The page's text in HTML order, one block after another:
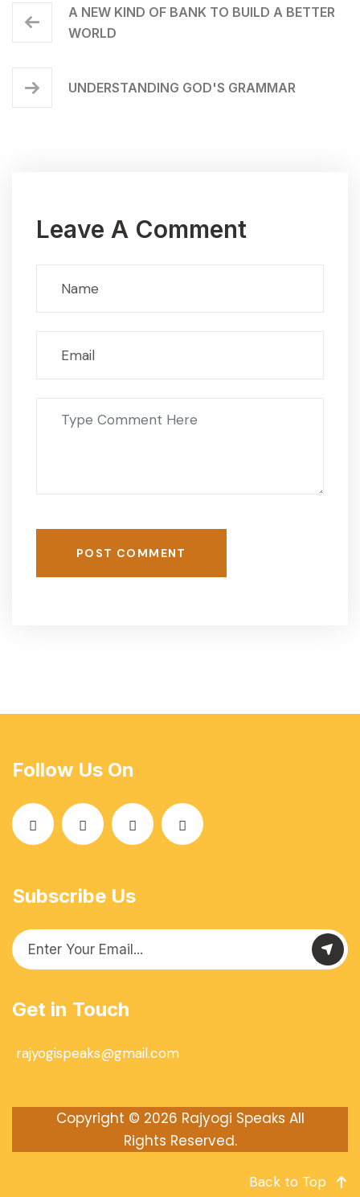
A NEW KIND OF BANK TO BUILD A BETTER
WORLD
UNDERSTANDING GOD'S GRAMMAR
Leave A Comment
POST COMMENT
Follow Us On
Subscribe Us
Get in Touch
rajyogispeaks@gmail.com
Copyright © 2026 Rajyogi Speaks All
Rights Reserved.
Back to Top